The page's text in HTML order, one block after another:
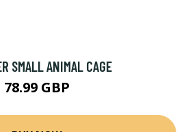
SMALL ANIMAL CAGE
78.99 GBP